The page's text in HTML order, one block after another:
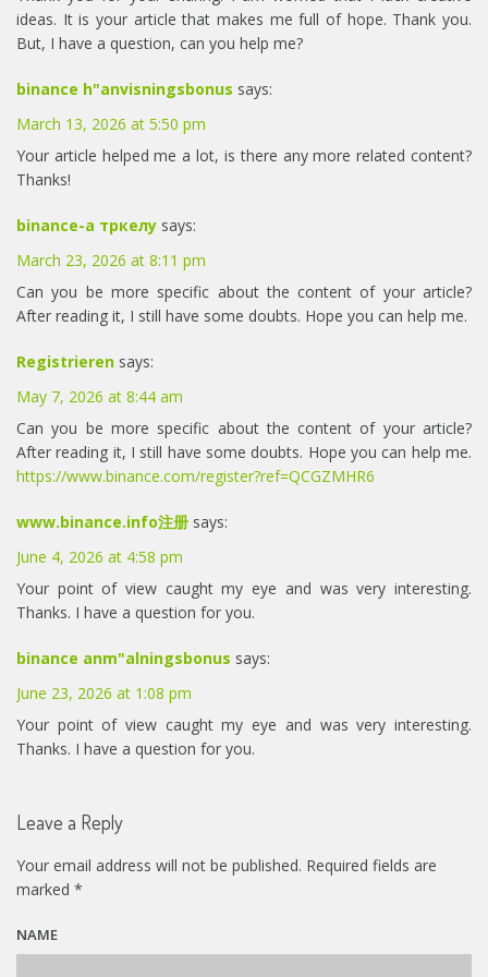
ideas. It is your article that makes me full of hope. Thank you.
But, I have a question, can you help me?
binance h"anvisningsbonus says:
March 13, 2026 at 5:50 pm
Your article helped me a lot, is there any more related content?
Thanks!
binance-а тркелу says:
March 23, 2026 at 8:11 pm
Can you be more specific about the content of your article?
After reading it, I still have some doubts. Hope you can help me.
Registrieren says:
May 7, 2026 at 8:44 am
Can you be more specific about the content of your article?
After reading it, I still have some doubts. Hope you can help me.
https://www.binance.com/register?ref=QCGZMHR6
www.binance.info注册 says:
June 4, 2026 at 4:58 pm
Your point of view caught my eye and was very interesting.
Thanks. I have a question for you.
binance anm"alningsbonus says:
June 23, 2026 at 1:08 pm
Your point of view caught my eye and was very interesting.
Thanks. I have a question for you.
Leave a Reply
Your email address will not be published. Required fields are
marked *
NAME